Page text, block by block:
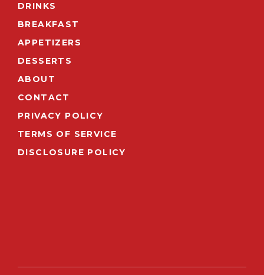
DRINKS
BREAKFAST
APPETIZERS
DESSERTS
ABOUT
CONTACT
PRIVACY POLICY
TERMS OF SERVICE
DISCLOSURE POLICY